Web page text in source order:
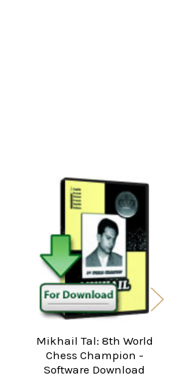
Mikhail Tal: 8th World
Chess Champion -
Software Download